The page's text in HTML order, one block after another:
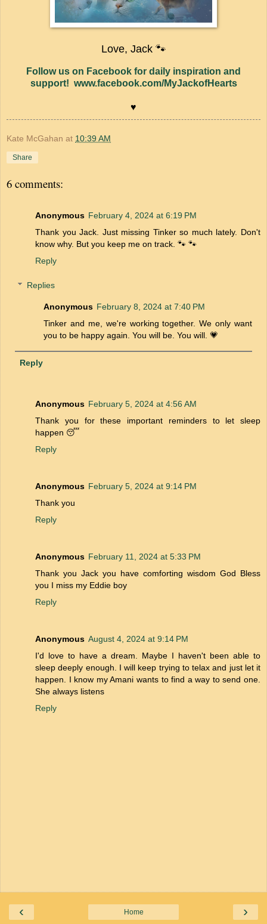
Love, Jack 🐾
Follow us on Facebook for daily inspiration and
support! www.facebook.com/MyJackofHearts
♥️
Kate McGahan at 10:39 AM
Share
6 comments:
Anonymous February 4, 2024 at 6:19 PM
Thank you Jack. Just missing Tinker so much lately. Don't
know why. But you keep me on track. 🐾 🐾
Reply
Replies
Anonymous February 8, 2024 at 7:40 PM
Tinker and me, we're working together. We only want
you to be happy again. You will be. You will. 💗
Reply
Anonymous February 5, 2024 at 4:56 AM
Thank you for these important reminders to let sleep
happen 😴
Reply
Anonymous February 5, 2024 at 9:14 PM
Thank you
Reply
Anonymous February 11, 2024 at 5:33 PM
Thank you Jack you have comforting wisdom God Bless
you I miss my Eddie boy
Reply
Anonymous August 4, 2024 at 9:14 PM
I'd love to have a dream. Maybe I haven't been able to
sleep deeply enough. I will keep trying to telax and just let it
happen. I know my Amani wants to find a way to send one.
She always listens
Reply
‹ ›
Home